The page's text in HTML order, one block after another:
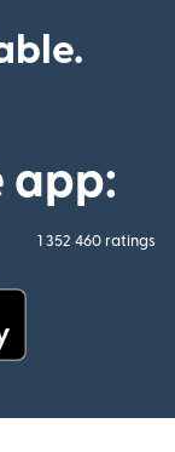
app:
1 352 460 ratings